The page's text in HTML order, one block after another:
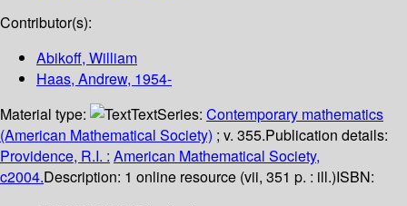
Contributor(s):
Abikoff, William
Haas, Andrew, 1954-
Material type:
TextSeries: Contemporary mathematics
(American Mathematical Society) ; v. 355.Publication details:
Providence, R.I. : American Mathematical Society,
c2004.Description: 1 online resource (vii, 351 p. : ill.)ISBN: